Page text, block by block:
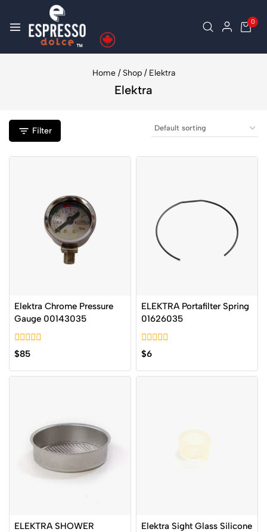
0
Home / Shop / Elektra
Elektra
Filter
Elektra Chrome Pressure
Gauge 00143035
0
out
of
5
$85
ELEKTRA Portafilter Spring
01626035
0
out
of
5
$6
ELEKTRA SHOWER
Elektra Sight Glass Silicone